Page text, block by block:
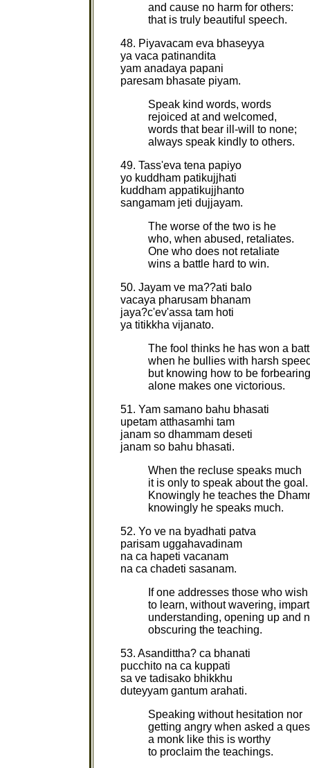
and cause no harm for others:
that is truly beautiful speech.
48. Piyavacam eva bhaseyya
ya vaca patinandita
yam anadaya papani
paresam bhasate piyam.
Speak kind words, words
rejoiced at and welcomed,
words that bear ill-will to none;
always speak kindly to others.
49. Tass'eva tena papiyo
yo kuddham patikujjhati
kuddham appatikujjhanto
sangamam jeti dujjayam.
The worse of the two is he
who, when abused, retaliates.
One who does not retaliate
wins a battle hard to win.
50. Jayam ve ma??ati balo
vacaya pharusam bhanam
jaya?c'ev'assa tam hoti
ya titikkha vijanato.
The fool thinks he has won a
when he bullies with harsh
but knowing how to be forbearing
alone makes one victorious.
51. Yam samano bahu bhasati
upetam atthasamhi tam
janam so dhammam deseti
janam so bahu bhasati.
When the recluse speaks much
it is only to speak about the goal.
Knowingly he teaches the
knowingly he speaks much.
52. Yo ve na byadhati patva
parisam uggahavadinam
na ca hapeti vacanam
na ca chadeti sasanam.
If one addresses those who wish
to learn, without wavering,
understanding, opening up and
obscuring the teaching.
53. Asandittha? ca bhanati
pucchito na ca kuppati
sa ve tadisako bhikkhu
duteyyam gantum arahati.
Speaking without hesitation nor
getting angry when asked a
a monk like this is worthy
to proclaim the teachings.